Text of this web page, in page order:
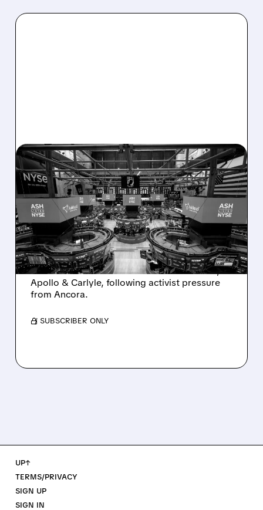
08/07/2026 · 4:33 PM
ASHLAND EXPLORES
SALE AFTER TAKEOVER
INTEREST FROM PE FIRMS
AND ACTIVIST PRESSURE
Ashland is exploring a potential sale after
takeover interest from PE firms like Advent,
Apollo & Carlyle, following activist pressure
from Ancora.
/ SUBSCRIBER ONLY
UP↑
TERMS/PRIVACY
SIGN UP
SIGN IN